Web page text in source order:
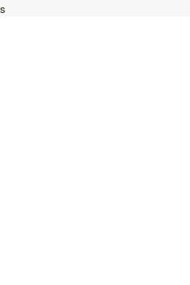
s